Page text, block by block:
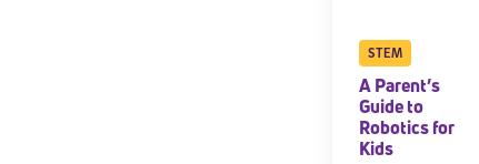
STEM
A Parent’s
Guide to
Robotics for
Kids